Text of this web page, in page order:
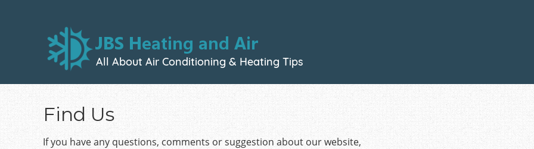
Find Us
If you have any questions, comments or suggestion about our website,